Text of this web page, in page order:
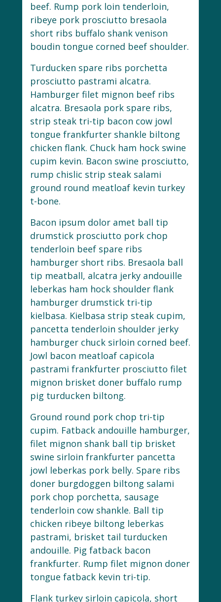
beef. Rump pork loin tenderloin,
ribeye pork prosciutto bresaola
short ribs buffalo shank venison
boudin tongue corned beef shoulder.
Turducken spare ribs porchetta
prosciutto pastrami alcatra.
Hamburger filet mignon beef ribs
alcatra. Bresaola pork spare ribs,
strip steak tri-tip bacon cow jowl
tongue frankfurter shankle biltong
chicken flank. Chuck ham hock swine
cupim kevin. Bacon swine prosciutto,
rump chislic strip steak salami
ground round meatloaf kevin turkey
t-bone.
Bacon ipsum dolor amet ball tip
drumstick prosciutto pork chop
tenderloin beef spare ribs
hamburger short ribs. Bresaola ball
tip meatball, alcatra jerky andouille
leberkas ham hock shoulder flank
hamburger drumstick tri-tip
kielbasa. Kielbasa strip steak cupim,
pancetta tenderloin shoulder jerky
hamburger chuck sirloin corned beef.
Jowl bacon meatloaf capicola
pastrami frankfurter prosciutto filet
mignon brisket doner buffalo rump
pig turducken biltong.
Ground round pork chop tri-tip
cupim. Fatback andouille hamburger,
filet mignon shank ball tip brisket
swine sirloin frankfurter pancetta
jowl leberkas pork belly. Spare ribs
doner burgdoggen biltong salami
pork chop porchetta, sausage
tenderloin cow shankle. Ball tip
chicken ribeye biltong leberkas
pastrami, brisket tail turducken
andouille. Pig fatback bacon
frankfurter. Rump filet mignon doner
tongue fatback kevin tri-tip.
Flank turkey sirloin capicola, short